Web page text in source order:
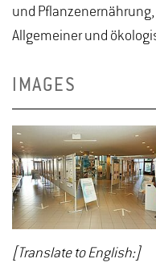
und
Allgemeiner und
IMAGES
[Translate to English:]